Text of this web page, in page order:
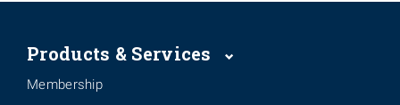
Products & Services
Membership